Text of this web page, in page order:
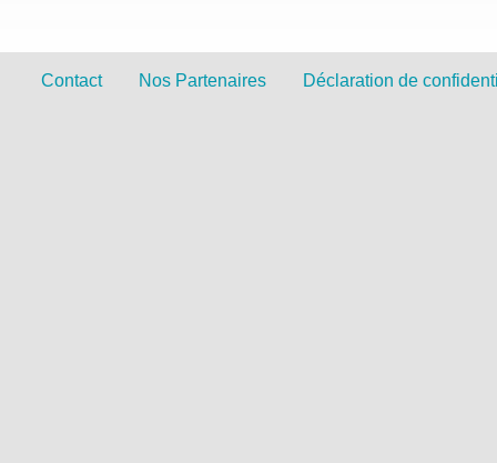
Contact Nos Partenaires Déclaration de